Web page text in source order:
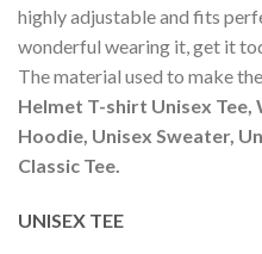
highly adjustable and fits
wonderful wearing it, get it
The material used to make the
Helmet T-shirt Unisex Tee,
Hoodie, Unisex Sweater,
Classic Tee.
UNISEX TEE